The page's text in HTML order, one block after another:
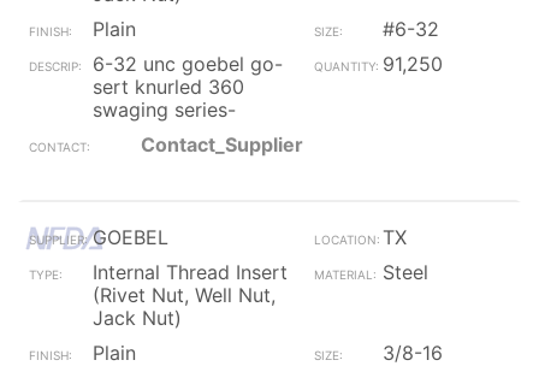
Plain
#6-32
6-32 unc goebel go-
sert knurled 360
swaging series-
91,250
Contact_Supplier
GOEBEL
TX
Internal Thread Insert
(Rivet Nut, Well Nut,
Jack Nut)
Steel
Plain
3/8-16